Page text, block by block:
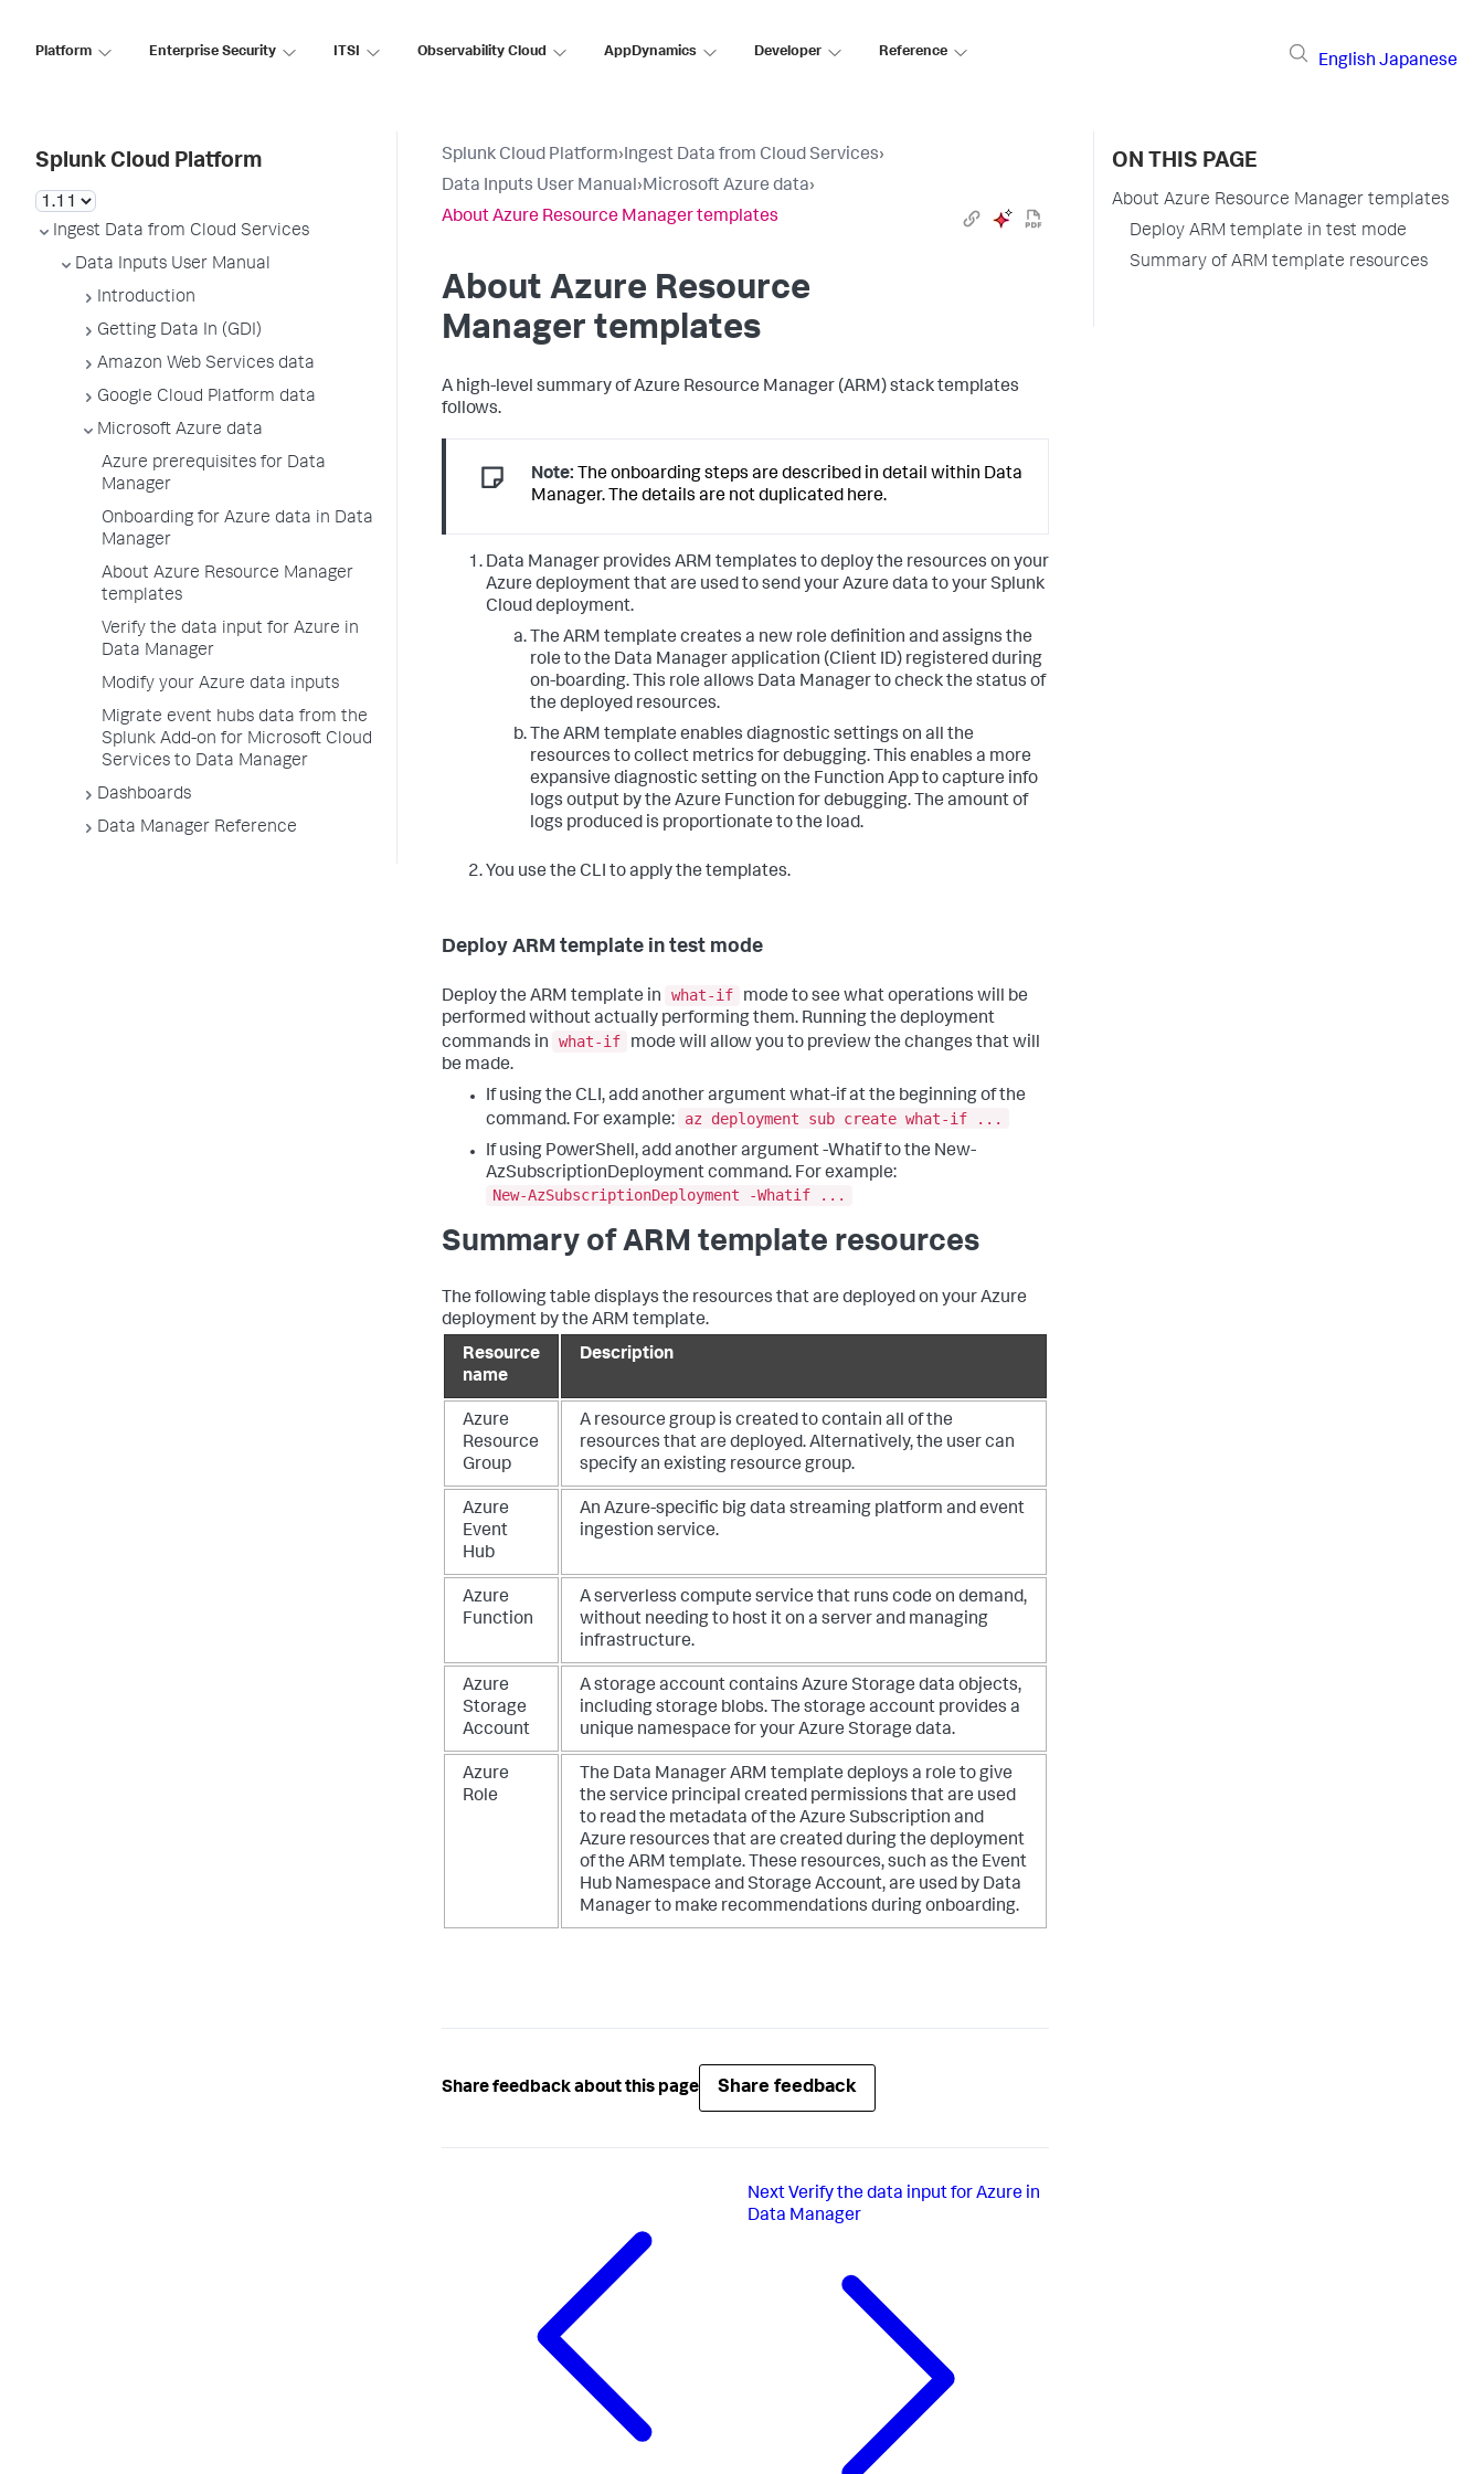
Platform Enterprise Security ITSI Observability Cloud AppDynamics Developer Reference
English Japanese
Splunk Cloud Platform
Ingest Data from Cloud Services
Data Inputs User Manual
Introduction
Getting Data In (GDI)
Amazon Web Services data
Google Cloud Platform data
Microsoft Azure data
Azure prerequisites for Data
Manager
Onboarding for Azure data in Data
Manager
About Azure Resource Manager
templates
Verify the data input for Azure in
Data Manager
Modify your Azure data inputs
Migrate event hubs data from the
Splunk Add-on for Microsoft Cloud
Services to Data Manager
Dashboards
Data Manager Reference
Splunk Cloud Platform›Ingest Data from Cloud Services›
Data Inputs User Manual›Microsoft Azure data›
About Azure Resource Manager templates
About Azure Resource
Manager templates
A high-level summary of Azure Resource Manager (ARM) stack templates
follows.
Note: The onboarding steps are described in detail within Data
Manager. The details are not duplicated here.
Data Manager provides ARM templates to deploy the resources on your
Azure deployment that are used to send your Azure data to your Splunk
Cloud deployment.
The ARM template creates a new role definition and assigns the
role to the Data Manager application (Client ID) registered during
on-boarding. This role allows Data Manager to check the status of
the deployed resources.
The ARM template enables diagnostic settings on all the
resources to collect metrics for debugging. This enables a more
expansive diagnostic setting on the Function App to capture info
logs output by the Azure Function for debugging. The amount of
logs produced is proportionate to the load.
You use the CLI to apply the templates.
Deploy ARM template in test mode
Deploy the ARM template in what-if
mode to see what operations will be
performed without actually performing them. Running the deployment
commands in
what-if
mode will allow you to preview the changes that will
be made.
If using the CLI, add another argument what-if at the beginning of the
command. For example:
az deployment sub create what-if ...
If using PowerShell, add another argument -Whatif to the New-
AzSubscriptionDeployment command. For example:
New-AzSubscriptionDeployment -Whatif ...
Summary of ARM template resources
The following table displays the resources that are deployed on your Azure
deployment by the ARM template.
Resource
name
Description
Azure
Resource
Group
A resource group is created to contain all of the
resources that are deployed. Alternatively, the user can
specify an existing resource group.
Azure
Event
Hub
An Azure-specific big data streaming platform and event
ingestion service.
Azure
Function
A serverless compute service that runs code on demand,
without needing to host it on a server and managing
infrastructure.
Azure
Storage
Account
A storage account contains Azure Storage data objects,
including storage blobs. The storage account provides a
unique namespace for your Azure Storage data.
Azure
Role
The Data Manager ARM template deploys a role to give
the service principal created permissions that are used
to read the metadata of the Azure Subscription and
Azure resources that are created during the deployment
of the ARM template. These resources, such as the Event
Hub Namespace and Storage Account, are used by Data
Manager to make recommendations during onboarding.
Share feedback about this page Share feedback
Next Verify the data input for Azure in
Data Manager
ON THIS PAGE
About Azure Resource Manager templates
Deploy ARM template in test mode
Summary of ARM template resources